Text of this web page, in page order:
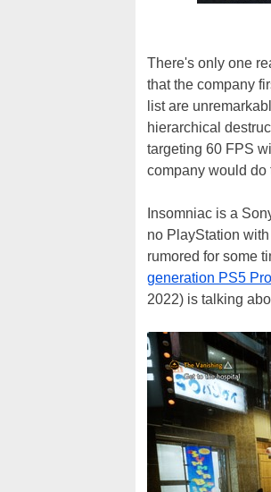
There's only one
that the company
list are
hierarchical
targeting 60 FPS
company would do
Insomniac is a
no PlayStation
rumored for some
generation PS5
2022) is talking